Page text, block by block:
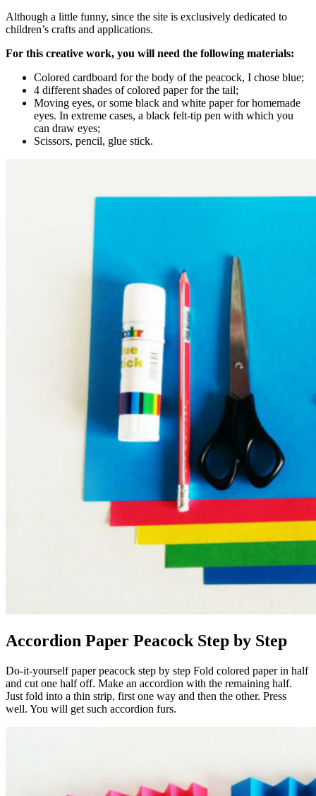
Although a little funny, since the site is exclusively dedicated to
children’s crafts and applications.
For this creative work, you will need the following materials:
Colored cardboard for the body of the peacock, I chose blue;
4 different shades of colored paper for the tail;
Moving eyes, or some black and white paper for homemade
eyes. In extreme cases, a black felt-tip pen with which you
can draw eyes;
Scissors, pencil, glue stick.
Accordion Paper Peacock Step by Step
Do-it-yourself paper peacock step by step Fold colored paper in half
and cut one half off. Make an accordion with the remaining half.
Just fold into a thin strip, first one way and then the other. Press
well. You will get such accordion furs.